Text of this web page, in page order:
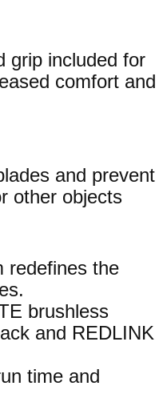
grip included for
comfort and
and prevent
other objects
redefines the
brushless
and REDLINK
time and